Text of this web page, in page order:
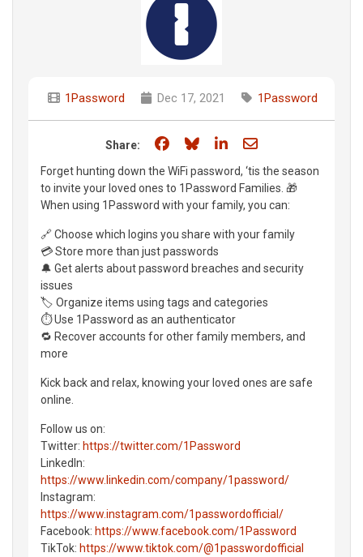
1Password Dec 17, 2021 1Password
Share: Share on Facebook
Share on Bluesky
Share on LinkedIn
Share through
Forget hunting down the WiFi password, ‘tis the season
to invite your loved ones to 1Password Families. 🎁
When using 1Password with your family, you can:
🔗 Choose which logins you share with your family
💳 Store more than just passwords
🔔 Get alerts about password breaches and security
issues
🏷 Organize items using tags and categories
⏱ Use 1Password as an authenticator
🔁 Recover accounts for other family members, and
more
Kick back and relax, knowing your loved ones are safe
online.
Follow us on:
Twitter: https://twitter.com/1Password
LinkedIn:
https://www.linkedin.com/company/1password/
Instagram:
https://www.instagram.com/1passwordofficial/
Facebook: https://www.facebook.com/1Password
TikTok: https://www.tiktok.com/@1passwordofficial